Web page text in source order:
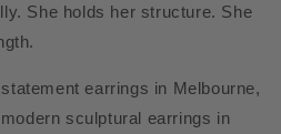
She holds her structure. She
earrings in Melbourne,
sculptural earrings in